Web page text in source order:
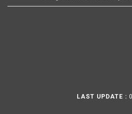
LAST UPDATE :